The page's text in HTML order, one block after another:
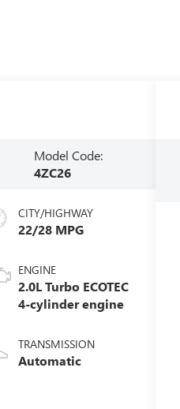
Model Code:
4ZC26
CITY/HIGHWAY
22/28 MPG
ENGINE
2.0L Turbo ECOTEC
4-cylinder engine
TRANSMISSION
Automatic